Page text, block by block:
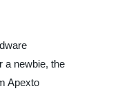
a newbie, the
Apexto